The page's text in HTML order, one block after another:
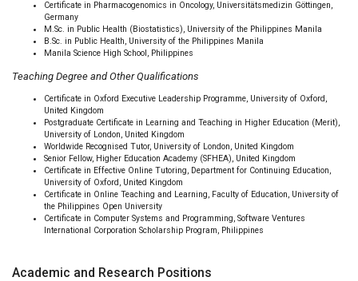
Certificate in Pharmacogenomics in Oncology, Universitätsmedizin Göttingen,
Germany
M.Sc. in Public Health (Biostatistics), University of the Philippines Manila
B.Sc. in Public Health, University of the Philippines Manila
Manila Science High School, Philippines
Teaching Degree and Other Qualifications
Certificate in Oxford Executive Leadership Programme, University of Oxford,
United Kingdom
Postgraduate Certificate in Learning and Teaching in Higher Education (Merit),
University of London, United Kingdom
Worldwide Recognised Tutor, University of London, United Kingdom
Senior Fellow, Higher Education Academy (SFHEA), United Kingdom
Certificate in Effective Online Tutoring, Department for Continuing Education,
University of Oxford, United Kingdom
Certificate in Online Teaching and Learning, Faculty of Education, University of
the Philippines Open University
Certificate in Computer Systems and Programming, Software Ventures
International Corporation Scholarship Program, Philippines
Academic and Research Positions